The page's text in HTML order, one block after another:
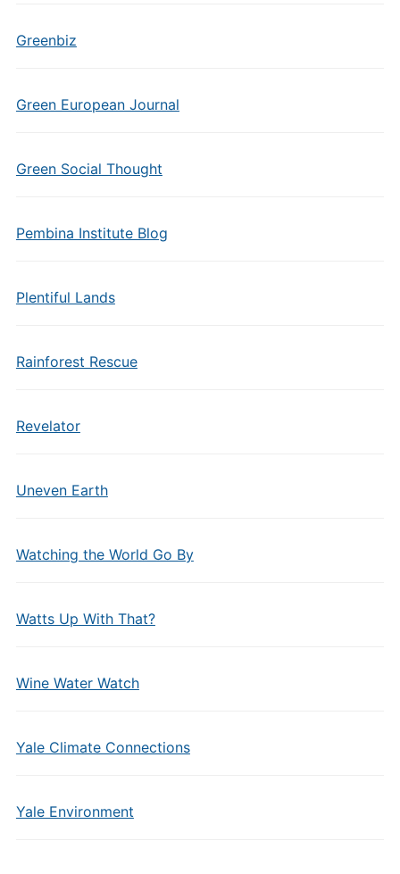
Greenbiz
Green European Journal
Green Social Thought
Pembina Institute Blog
Plentiful Lands
Rainforest Rescue
Revelator
Uneven Earth
Watching the World Go By
Watts Up With That?
Wine Water Watch
Yale Climate Connections
Yale Environment